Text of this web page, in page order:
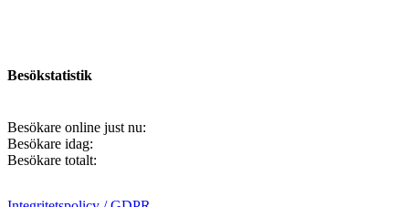
Besökstatistik
Besökare online just nu:
Besökare idag:
Besökare totalt: